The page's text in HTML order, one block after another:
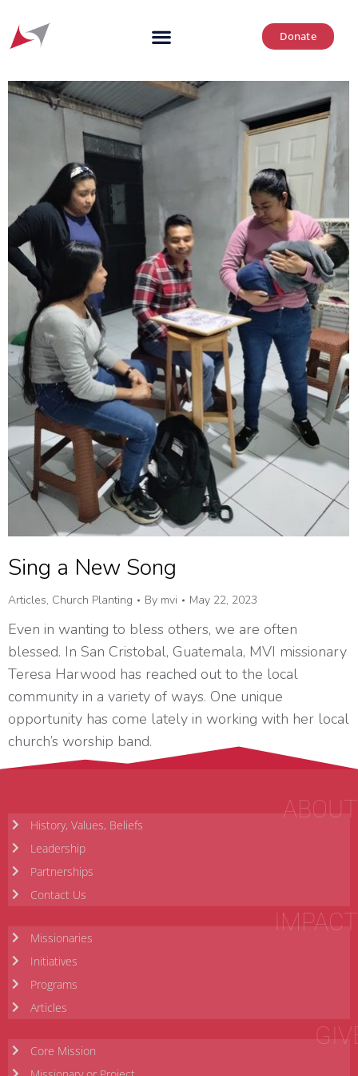
Donate
Sing a New Song
Articles, Church Planting By mvi May 22, 2023
Even in wanting to bless others, we are often
blessed. In San Cristobal, Guatemala, MVI missionary
Teresa Harwood has reached out to the local
community in a variety of ways. One unique
opportunity has come lately in working with her local
church’s worship band.
ABOUT
History, Values, Beliefs
Leadership
Partnerships
Contact Us
IMPACT
Missionaries
Initiatives
Programs
Articles
Core Mission